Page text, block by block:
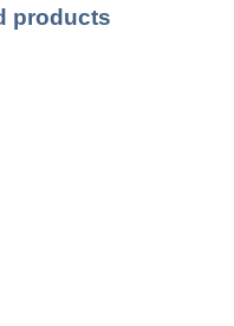
products